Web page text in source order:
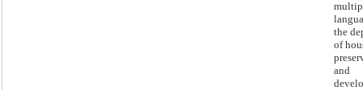
the
of
and